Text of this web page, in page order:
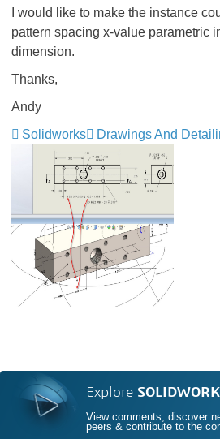
I would like to make the instance
pattern spacing x-value parametric
dimension.
Thanks,
Andy
Solidworks
Drawings And
Explore
View comments, discover
peers & contribute to the